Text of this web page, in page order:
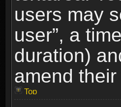
users may
user”, a
duration)
amend
Top